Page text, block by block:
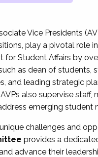
Vice Presidents
play a pivotal role
for Student Affairs by
as dean of students,
and leading strategic
also supervise
emerging student
challenges and
provides a
advance their